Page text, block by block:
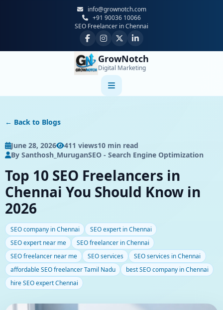
info@grownotch.com
+91 90036 10066
SEO Freelancer in Chennai
GrowNotch
Digital Marketing
Home
About Us
Locations
Contact Us
Blog
← Back to Blogs
June 28, 2026 411 views10 min read
By Santhosh_MuruganSEO - Search Engine Optimization
Top 10 SEO Freelancers in
Chennai You Should Know in
2026
SEO company in Chennai
SEO expert in Chennai
SEO expert near me
SEO freelancer in Chennai
SEO freelancer near me
SEO services
SEO services in Chennai
affordable SEO freelancer Tamil Nadu
best SEO company in Chennai
hire SEO expert Chennai